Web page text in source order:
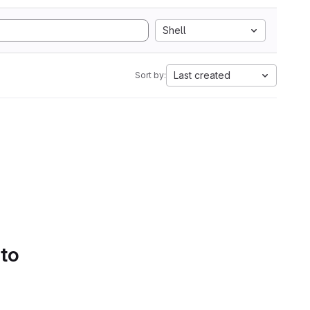
Shell
Sort by: Last created